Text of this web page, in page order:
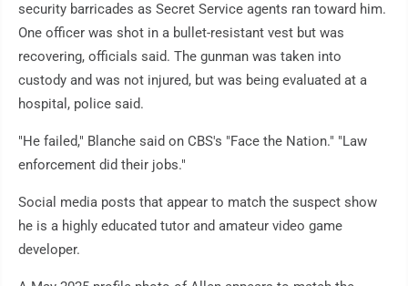
security barricades as Secret Service agents ran toward him.
One officer was shot in a bullet-resistant vest but was
recovering, officials said. The gunman was taken into
custody and was not injured, but was being evaluated at a
hospital, police said.
"He failed," Blanche said on CBS's "Face the Nation." "Law
enforcement did their jobs."
Social media posts that appear to match the suspect show
he is a highly educated tutor and amateur video game
developer.